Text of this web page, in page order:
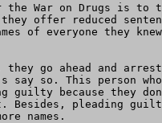
War on Drugs is to
offer reduced
of everyone they
they go ahead and
so. This person
guilty because they
Besides, pleading
names.